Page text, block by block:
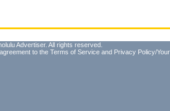
Advertiser. All rights reserved.
to the Terms of Service and Privacy Policy/